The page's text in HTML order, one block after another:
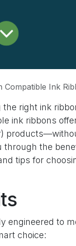
Compatible Ink
right ink
ink ribbons
the
tips for
engineered to
choice: